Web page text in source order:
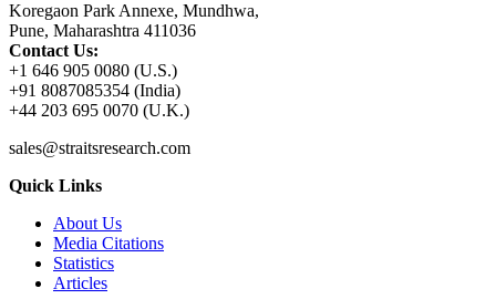
Koregaon Park Annexe, Mundhwa,
Pune, Maharashtra 411036
Contact Us:
+1 646 905 0080 (U.S.)
+91 8087085354 (India)
+44 203 695 0070 (U.K.)
sales@straitsresearch.com
Quick Links
About Us
Media Citations
Statistics
Articles